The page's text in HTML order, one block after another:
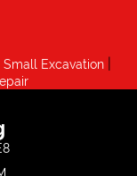
Small Excavation